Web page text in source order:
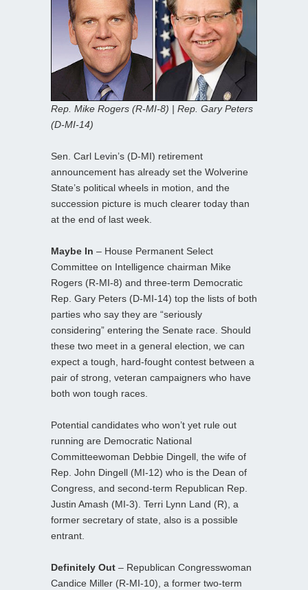
Rep. Mike Rogers (R-MI-8) | Rep. Gary Peters
(D-MI-14)
Sen. Carl Levin’s (D-MI) retirement
announcement has already set the Wolverine
State’s political wheels in motion, and the
succession picture is much clearer today than
at the end of last week.
Maybe In – House Permanent Select
Committee on Intelligence chairman Mike
Rogers (R-MI-8) and three-term Democratic
Rep. Gary Peters (D-MI-14) top the lists of both
parties who say they are “seriously
considering” entering the Senate race. Should
these two meet in a general election, we can
expect a tough, hard-fought contest between a
pair of strong, veteran campaigners who have
both won tough races.
Potential candidates who won’t yet rule out
running are Democratic National
Committeewoman Debbie Dingell, the wife of
Rep. John Dingell (MI-12) who is the Dean of
Congress, and second-term Republican Rep.
Justin Amash (MI-3). Terri Lynn Land (R), a
former secretary of state, also is a possible
entrant.
Definitely Out – Republican Congresswoman
Candice Miller (R-MI-10), a former two-term